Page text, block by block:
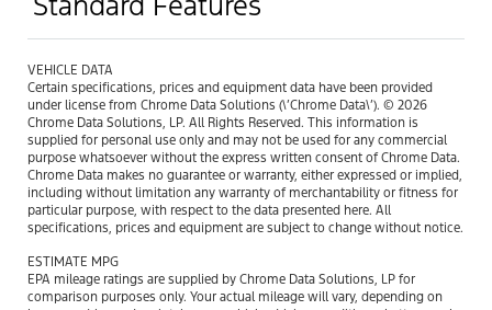
VEHICLE DATA
Certain specifications, prices and equipment data have been provided
under license from Chrome Data Solutions (\’Chrome Data\’). © 2026
Chrome Data Solutions, LP. All Rights Reserved. This information is
supplied for personal use only and may not be used for any commercial
purpose whatsoever without the express written consent of Chrome Data.
Chrome Data makes no guarantee or warranty, either expressed or implied,
including without limitation any warranty of merchantability or fitness for
particular purpose, with respect to the data presented here. All
specifications, prices and equipment are subject to change without notice.
ESTIMATE MPG
EPA mileage ratings are supplied by Chrome Data Solutions, LP for
comparison purposes only. Your actual mileage will vary, depending on